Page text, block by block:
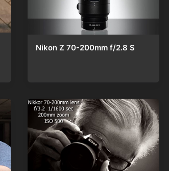
Nikon Z 70-200mm f/2.8 S